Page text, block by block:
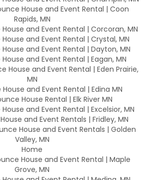
House and Event Rental | Coon
Rapids, MN
and Event Rental | Corcoran, MN
and Event Rental | Crystal, MN
and Event Rental | Dayton, MN
and Event Rental | Eagan, MN
House and Event Rental | Eden Prairie,
MN
House and Event Rental | Edina MN
House Rental | Elk River MN
and Event Rental | Excelsior, MN
and Event Rentals | Fridley, MN
House and Event Rentals | Golden
Valley, MN
Home
House and Event Rental | Maple
Grove, MN